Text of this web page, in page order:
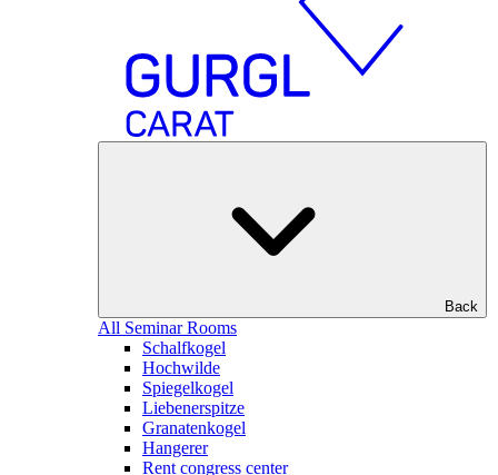
Back
All Seminar Rooms
Schalfkogel
Hochwilde
Spiegelkogel
Liebenerspitze
Granatenkogel
Hangerer
Rent congress center